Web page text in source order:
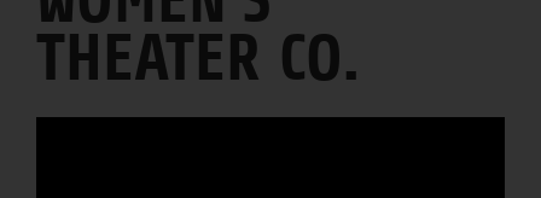
THEATER CO.